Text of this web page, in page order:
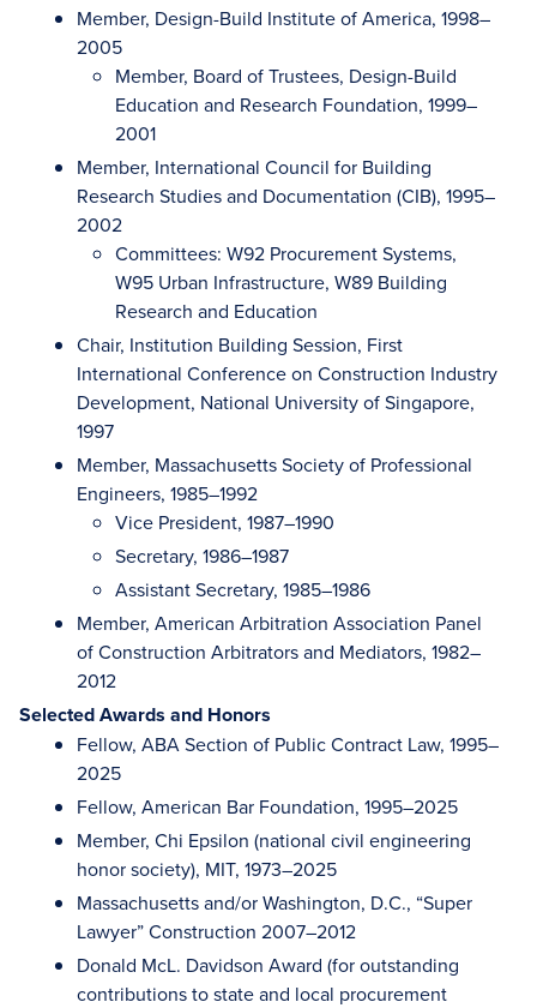
Member, Design-Build Institute of America, 1998–
2005
Member, Board of Trustees, Design-Build
Education and Research Foundation, 1999–
2001
Member, International Council for Building
Research Studies and Documentation (CIB), 1995–
2002
Committees: W92 Procurement Systems,
W95 Urban Infrastructure, W89 Building
Research and Education
Chair, Institution Building Session, First
International Conference on Construction Industry
Development, National University of Singapore,
1997
Member, Massachusetts Society of Professional
Engineers, 1985–1992
Vice President, 1987–1990
Secretary, 1986–1987
Assistant Secretary, 1985–1986
Member, American Arbitration Association Panel
of Construction Arbitrators and Mediators, 1982–
2012
Selected Awards and Honors
Fellow, ABA Section of Public Contract Law, 1995–
2025
Fellow, American Bar Foundation, 1995–2025
Member, Chi Epsilon (national civil engineering
honor society), MIT, 1973–2025
Massachusetts and/or Washington, D.C., “Super
Lawyer” Construction 2007–2012
Donald McL. Davidson Award (for outstanding
contributions to state and local procurement